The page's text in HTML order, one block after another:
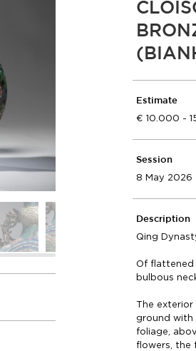
Estimate
10.000 -
Session
8 May 2026
Description
Qing
Of flattened
bulbous
The
ground with
foliage,
flowers, the